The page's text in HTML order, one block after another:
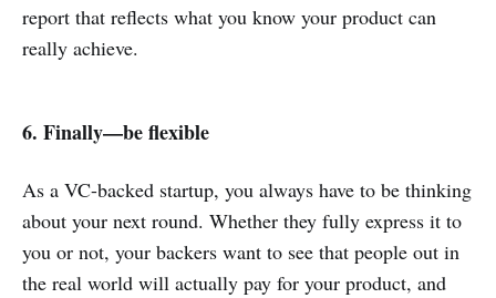
report that reflects what you know your product can
really achieve.
6. Finally—be flexible
As a VC-backed startup, you always have to be thinking
about your next round. Whether they fully express it to
you or not, your backers want to see that people out in
the real world will actually pay for your product, and